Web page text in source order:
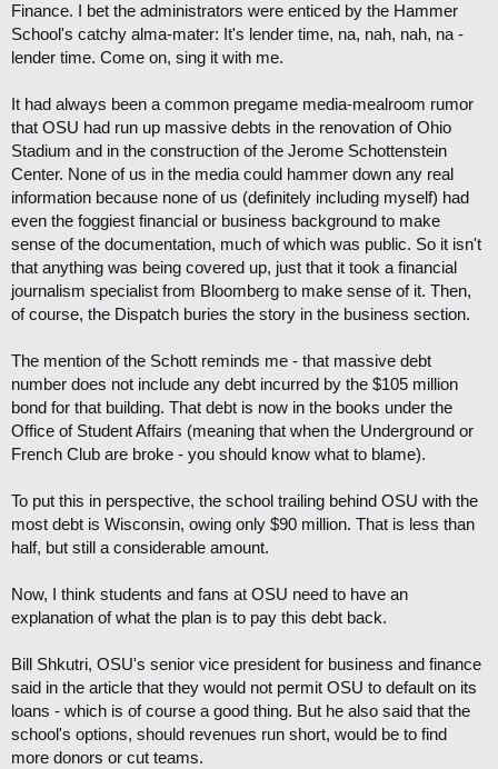
Finance. I bet the administrators were enticed by the Hammer
School's catchy alma-mater: It's lender time, na, nah, nah, na -
lender time. Come on, sing it with me.
It had always been a common pregame media-mealroom rumor
that OSU had run up massive debts in the renovation of Ohio
Stadium and in the construction of the Jerome Schottenstein
Center. None of us in the media could hammer down any real
information because none of us (definitely including myself) had
even the foggiest financial or business background to make
sense of the documentation, much of which was public. So it isn't
that anything was being covered up, just that it took a financial
journalism specialist from Bloomberg to make sense of it. Then,
of course, the Dispatch buries the story in the business section.
The mention of the Schott reminds me - that massive debt
number does not include any debt incurred by the $105 million
bond for that building. That debt is now in the books under the
Office of Student Affairs (meaning that when the Underground or
French Club are broke - you should know what to blame).
To put this in perspective, the school trailing behind OSU with the
most debt is Wisconsin, owing only $90 million. That is less than
half, but still a considerable amount.
Now, I think students and fans at OSU need to have an
explanation of what the plan is to pay this debt back.
Bill Shkutri, OSU's senior vice president for business and finance
said in the article that they would not permit OSU to default on its
loans - which is of course a good thing. But he also said that the
school's options, should revenues run short, would be to find
more donors or cut teams.